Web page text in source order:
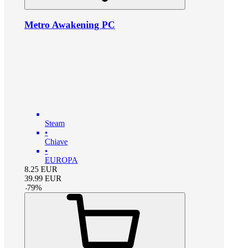
Metro Awakening PC
Steam
•
Chiave
•
EUROPA
8.25 EUR
39.99 EUR
-79%